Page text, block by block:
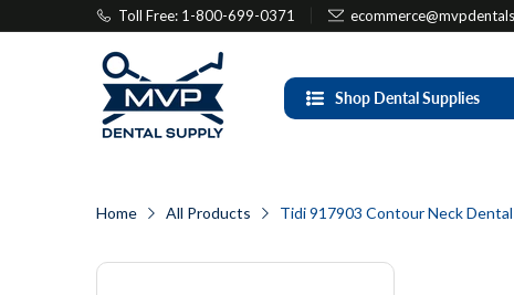
Toll Free: 1-800-699-0371
Shop Dental Supplies
Home All Products Tidi 917903 Contour Neck